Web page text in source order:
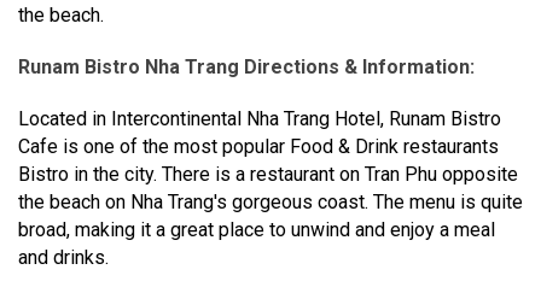
the beach.
Runam Bistro Nha Trang Directions & Information:
Located in Intercontinental Nha Trang Hotel, Runam Bistro
Cafe is one of the most popular Food & Drink restaurants
Bistro in the city. There is a restaurant on Tran Phu opposite
the beach on Nha Trang's gorgeous coast. The menu is quite
broad, making it a great place to unwind and enjoy a meal
and drinks.